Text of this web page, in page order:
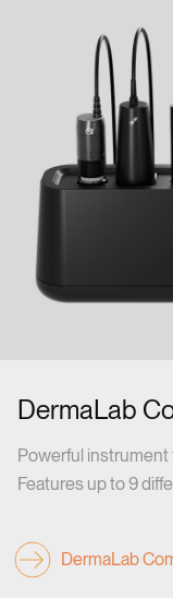
DermaLab
Powerful instrument
Features up to 9
DermaLab